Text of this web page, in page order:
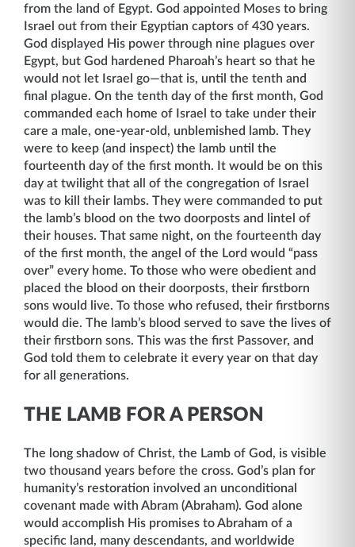
from the land of Egypt. God appointed Moses to bring
Israel out from their Egyptian captors of 430 years.
God displayed His power through nine plagues over
Egypt, but God hardened Pharoah’s heart so that he
would not let Israel go—that is, until the tenth and
final plague. On the tenth day of the first month, God
commanded each home of Israel to take under their
care a male, one-year-old, unblemished lamb. They
were to keep (and inspect) the lamb until the
fourteenth day of the first month. It would be on this
day at twilight that all of the congregation of Israel
was to kill their lambs. They were commanded to put
the lamb’s blood on the two doorposts and lintel of
their houses. That same night, on the fourteenth day
of the first month, the angel of the Lord would “pass
over” every home. To those who were obedient and
placed the blood on their doorposts, their firstborn
sons would live. To those who refused, their firstborns
would die. The lamb’s blood served to save the lives of
their firstborn sons. This was the first Passover, and
God told them to celebrate it every year on that day
for all generations.
THE LAMB FOR A PERSON
The long shadow of Christ, the Lamb of God, is visible
two thousand years before the cross. God’s plan for
humanity’s restoration involved an unconditional
covenant made with Abram (Abraham). God alone
would accomplish His promises to Abraham of a
specific land, many descendants, and worldwide